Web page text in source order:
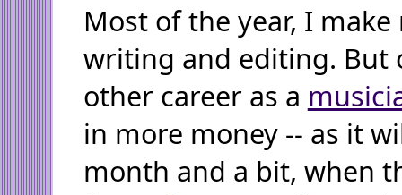
Most of the year, I
writing and editing. But
other career as a
in more money -- as it
month and a bit, when